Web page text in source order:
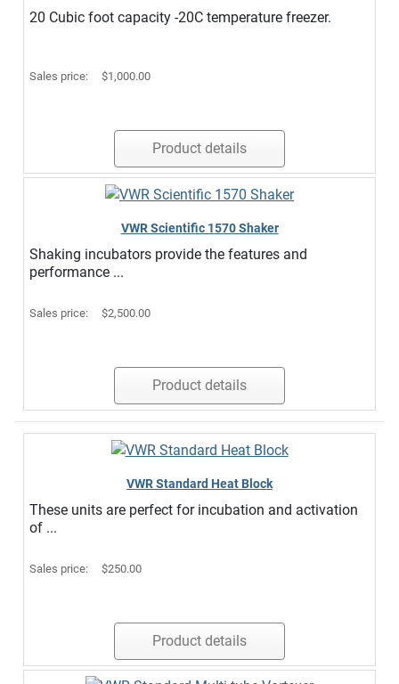
20 Cubic foot capacity -20C temperature freezer.
Sales price: $1,000.00
Product details
VWR Scientific 1570 Shaker
Shaking incubators provide the features and
performance ...
Sales price: $2,500.00
Product details
VWR Standard Heat Block
These units are perfect for incubation and activation
of ...
Sales price: $250.00
Product details